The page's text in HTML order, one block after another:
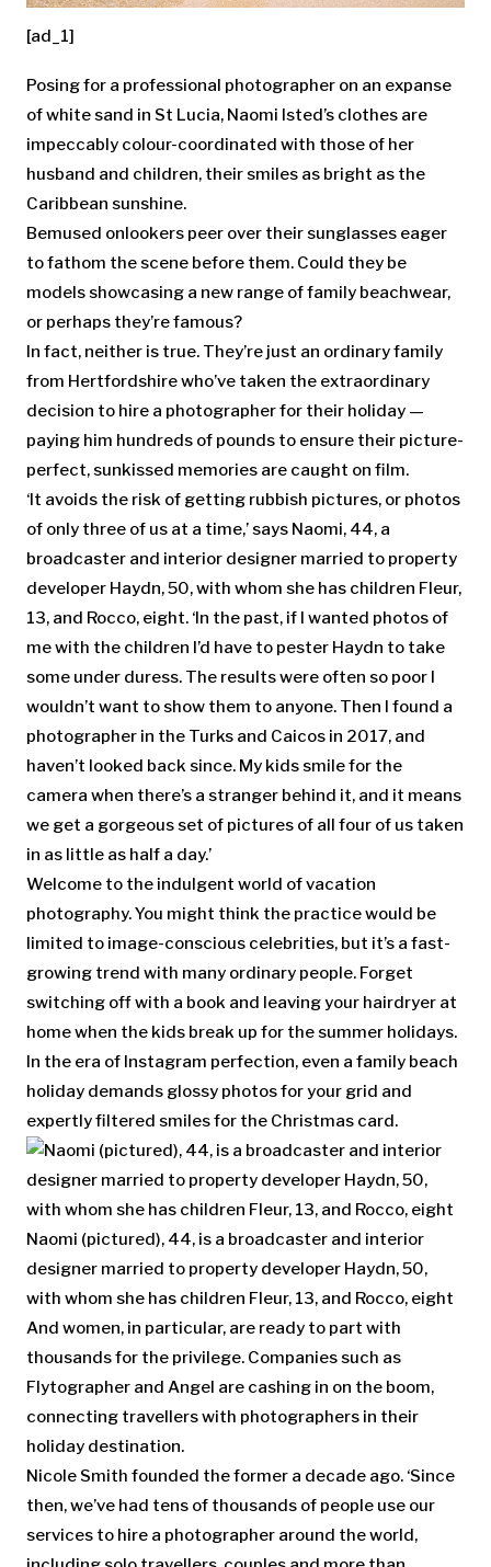
[ad_1]
Posing for a professional photographer on an expanse
of white sand in St Lucia, Naomi Isted’s clothes are
impeccably colour-coordinated with those of her
husband and children, their smiles as bright as the
Caribbean sunshine.
Bemused onlookers peer over their sunglasses eager
to fathom the scene before them. Could they be
models showcasing a new range of family beachwear,
or perhaps they’re famous?
In fact, neither is true. They’re just an ordinary family
from Hertfordshire who’ve taken the extraordinary
decision to hire a photographer for their holiday —
paying him hundreds of pounds to ensure their picture-
perfect, sunkissed memories are caught on film.
‘It avoids the risk of getting rubbish pictures, or photos
of only three of us at a time,’ says Naomi, 44, a
broadcaster and interior designer married to property
developer Haydn, 50, with whom she has children Fleur,
13, and Rocco, eight. ‘In the past, if I wanted photos of
me with the children I’d have to pester Haydn to take
some under duress. The results were often so poor I
wouldn’t want to show them to anyone. Then I found a
photographer in the Turks and Caicos in 2017, and
haven’t looked back since. My kids smile for the
camera when there’s a stranger behind it, and it means
we get a gorgeous set of pictures of all four of us taken
in as little as half a day.’
Welcome to the indulgent world of vacation
photography. You might think the practice would be
limited to image-conscious celebrities, but it’s a fast-
growing trend with many ordinary people. Forget
switching off with a book and leaving your hairdryer at
home when the kids break up for the summer holidays.
In the era of Instagram perfection, even a family beach
holiday demands glossy photos for your grid and
expertly filtered smiles for the Christmas card.
Naomi (pictured), 44, is a broadcaster and interior
designer married to property developer Haydn, 50,
with whom she has children Fleur, 13, and Rocco, eight
And women, in particular, are ready to part with
thousands for the privilege. Companies such as
Flytographer and Angel are cashing in on the boom,
connecting travellers with photographers in their
holiday destination.
Nicole Smith founded the former a decade ago. ‘Since
then, we’ve had tens of thousands of people use our
services to hire a photographer around the world,